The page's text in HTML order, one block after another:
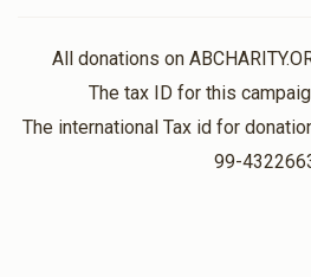
All donations on
The tax ID for this
The international Tax id for
99-